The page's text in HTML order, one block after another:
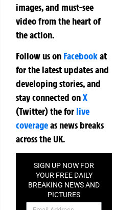
images, and must-see
video from the heart of
the action.
Follow us on Facebookat
for the latest updates and
developing stories, and
stay connected onX
(Twitter)theforlive
coverageas news breaks
across the UK.
SIGN UP NOW FOR
YOUR FREE DAILY
BREAKING NEWS AND
PICTURES
NEWSLETTER